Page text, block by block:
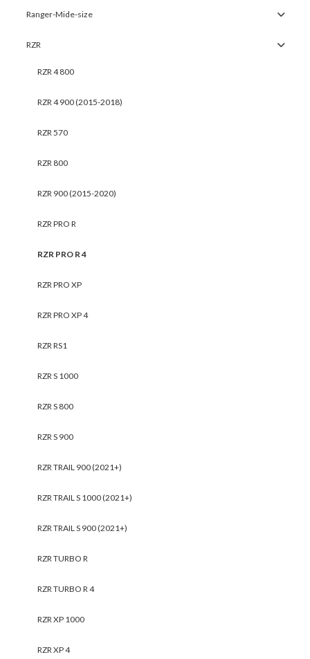
Ranger-Mide-size
RZR
RZR 4 800
RZR 4 900 (2015-2018)
RZR 570
RZR 800
RZR 900 (2015-2020)
RZR PRO R
RZR PRO R 4
RZR PRO XP
RZR PRO XP 4
RZR RS1
RZR S 1000
RZR S 800
RZR S 900
RZR TRAIL 900 (2021+)
RZR TRAIL S 1000 (2021+)
RZR TRAIL S 900 (2021+)
RZR TURBO R
RZR TURBO R 4
RZR XP 1000
RZR XP 4